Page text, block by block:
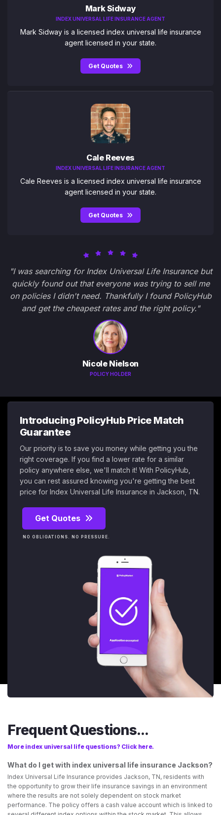
Mark Sidway
INDEX UNIVERSAL LIFE INSURANCE AGENT
Mark Sidway is a licensed index universal life insurance
agent licensed in your state.
Get Quotes
Cale Reeves
INDEX UNIVERSAL LIFE INSURANCE AGENT
Cale Reeves is a licensed index universal life insurance
agent licensed in your state.
Get Quotes
"I was searching for Index Universal Life Insurance but
quickly found out that everyone was trying to sell me
on policies I didn't need. Thankfully I found PolicyHub
and get the cheapest rates and the right policy."
Nicole Nielson
POLICY HOLDER
Introducing PolicyHub Price Match
Guarantee
Our priority is to save you money while getting you the
right coverage. If you find a lower rate for a similar
policy anywhere else, we'll match it! With PolicyHub,
you can rest assured knowing you're getting the best
price for Index Universal Life Insurance in Jackson, TN.
Get Quotes
NO OBLIGATIONS. NO PRESSURE.
Frequent Questions...
More index universal life questions? Click here.
What do I get with index universal life insurance Jackson?
Index Universal Life Insurance provides Jackson, TN, residents with
the opportunity to grow their life insurance savings in an environment
where the results are not solely dependent on stock market
performance. The policy offers a cash value account which is linked to